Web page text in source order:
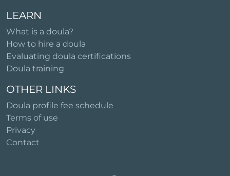
LEARN
What is a doula?
How to hire a doula
Evaluating doula certifications
Doula training
OTHER LINKS
Doula profile fee schedule
Terms of use
Privacy
Contact